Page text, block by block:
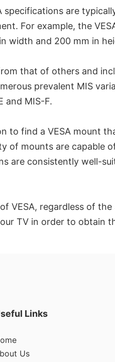
are
For example, the
width and 200 mm in
that of others and
prevalent MIS
and MIS-F.
to find a VESA mount
of mounts are capable
are consistently well-
VESA, regardless of
TV in order to obtain
Links
Us